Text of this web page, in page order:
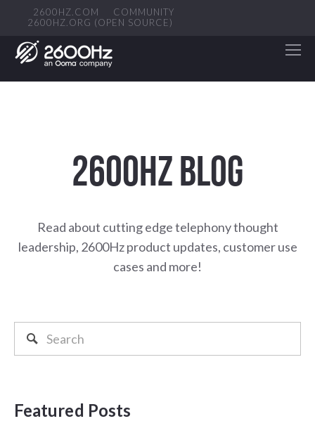
2600HZ.COM
COMMUNITY
2600HZ.ORG (OPEN SOURCE)
2600HZ BLOG
Read about cutting edge telephony thought
leadership, 2600Hz product updates, customer use
cases and more!
Featured Posts